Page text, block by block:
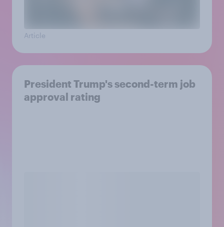
Article
President Trump's second-term job
approval rating